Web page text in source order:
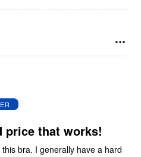
price that works!
bra. I generally have a hard